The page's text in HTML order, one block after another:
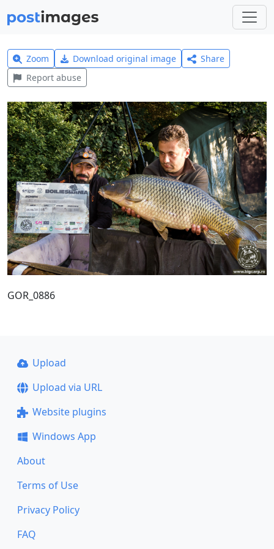
Zoom Download original image
Share
Report abuse
GOR_0886
Upload
Upload via URL
Website plugins
Windows App
About
Terms of Use
Privacy Policy
FAQ